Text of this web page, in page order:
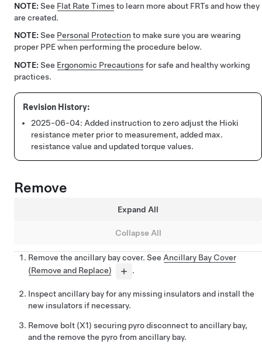
NOTE: See Flat Rate Timesto learn more about FRTs and how they
are created.
NOTE: See Personal Protection to make sure you are wearing
proper PPE when performing the procedure below.
NOTE: See Ergonomic Precautionsfor safe and healthy working
practices.
2025-06-04: Added instruction to zero adjust the Hioki
resistance meter prior to measurement, added max.
resistance value and updated torque values.
Remove
Expand All
Collapse All
Remove the ancillary bay cover. See Ancillary Bay Cover
(Remove and Replace)
.
Inspect ancillary bay for any missing insulators and install the
new insulators if necessary.
Remove bolt (X1) securing pyro disconnect to ancillary bay,
and the remove the pyro from ancillary bay.